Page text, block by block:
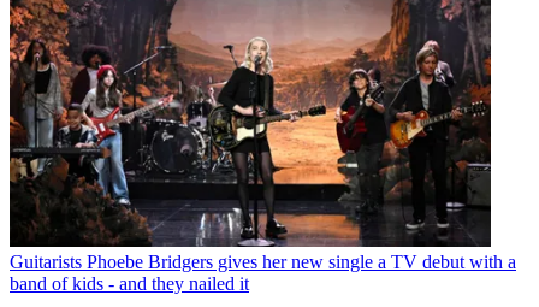
Guitarists Phoebe Bridgers gives her new single a TV debut with a
band of kids - and they nailed it